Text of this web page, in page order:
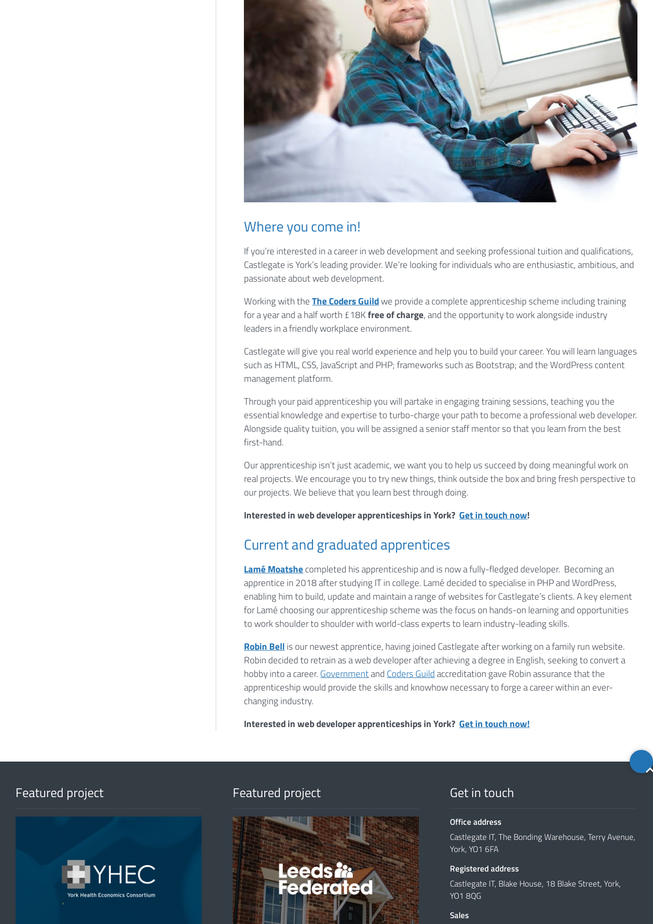
Where you come in!
If you’re interested in a career in web development and seeking professional tuition and qualifications,
Castlegate is York’s leading provider. We’re looking for individuals who are enthusiastic, ambitious, and
passionate about web development.
Working with theThe Coders Guildwe provide a complete apprenticeship scheme including training
for a year and a half worth £18Kfree of charge, and the opportunity to work alongside industry
leaders in a friendly workplace environment.
Castlegate will give you real world experience and help you to build your career. You will learn languages
such as HTML, CSS, JavaScript and PHP; frameworks such as Bootstrap; and the WordPress content
management platform.
Through your paid apprenticeship you will partake in engaging training sessions, teaching you the
essential knowledge and expertise to turbo-charge your path to become a professional web developer.
Alongside quality tuition, you will be assigned a senior staff mentor so that you learn from the best
first-hand.
Our apprenticeship isn’t just academic, we want you to help us succeed by doing meaningful work on
real projects. We encourage you to try new things, think outside the box and bring fresh perspective to
our projects. We believe that you learn best through doing.
Interested in web developer apprenticeships in York?Get in touch now!
Current and graduated apprentices
Lamé Moatshe completed his apprenticeship and is now a fully-fledged developer. Becoming an
apprentice in 2018 after studying IT in college. Lamé decided to specialise in PHP and WordPress,
enabling him to build, update and maintain a range of websites for Castlegate’s clients. A key element
for Lamé choosing our apprenticeship scheme was the focus on hands-on learning and opportunities
to work shoulder to shoulder with world-class experts to learn industry-leading skills.
Robin Bell is our newest apprentice, having joined Castlegate after working on a family run website.
Robin decided to retrain as a web developer after achieving a degree in English, seeking to convert a
hobby into a career. Governmentand Coders Guildaccreditation gave Robin assurance that the
apprenticeship would provide the skills and knowhow necessary to forge a career within an ever-
changing industry.
Interested in web developer apprenticeships in York?Get in touch now!
Back
to
Featured project
'
Featured project
'
Get in touch
Office address
Castlegate IT, The Bonding Warehouse, Terry Avenue,
York, YO1 6FA
Registered address
Castlegate IT, Blake House, 18 Blake Street, York,
YO1 8QG
Sales